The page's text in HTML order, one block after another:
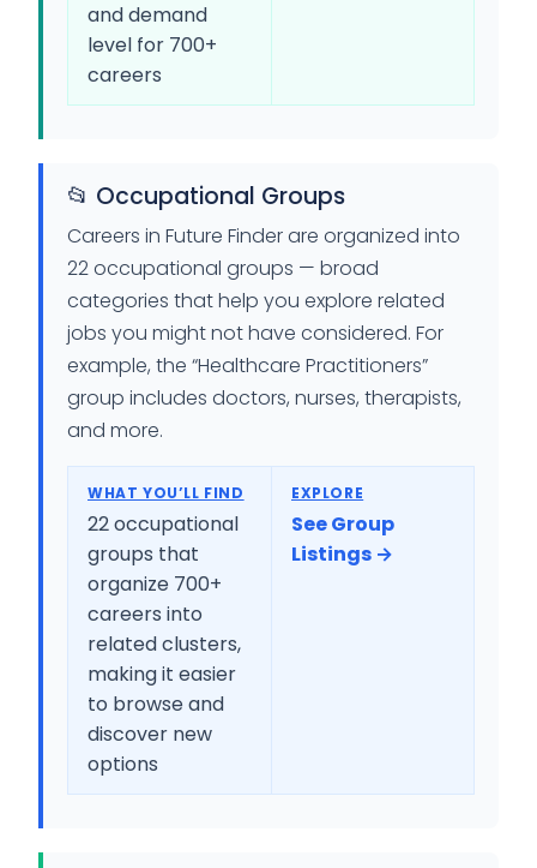
and demand
level for 700+
careers
📂 Occupational Groups
Careers in Future Finder are organized into
22 occupational groups — broad
categories that help you explore related
jobs you might not have considered. For
example, the “Healthcare Practitioners”
group includes doctors, nurses, therapists,
and more.
WHAT YOU’LL FIND
22 occupational
groups that
organize 700+
careers into
related clusters,
making it easier
to browse and
discover new
options
EXPLORE
See Group
Listings →